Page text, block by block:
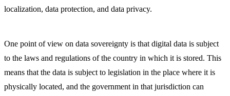
localization, data protection, and data privacy.
One point of view on data sovereignty is that digital data is subject
to the laws and regulations of the country in which it is stored. This
means that the data is subject to legislation in the place where it is
physically located, and the government in that jurisdiction can